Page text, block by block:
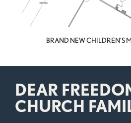
BRAND NEW CHILDREN'S
DEAR
CHURCH